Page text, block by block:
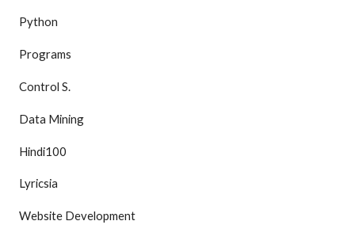
Python
Programs
Control S.
Data Mining
Hindi100
Lyricsia
Website Development